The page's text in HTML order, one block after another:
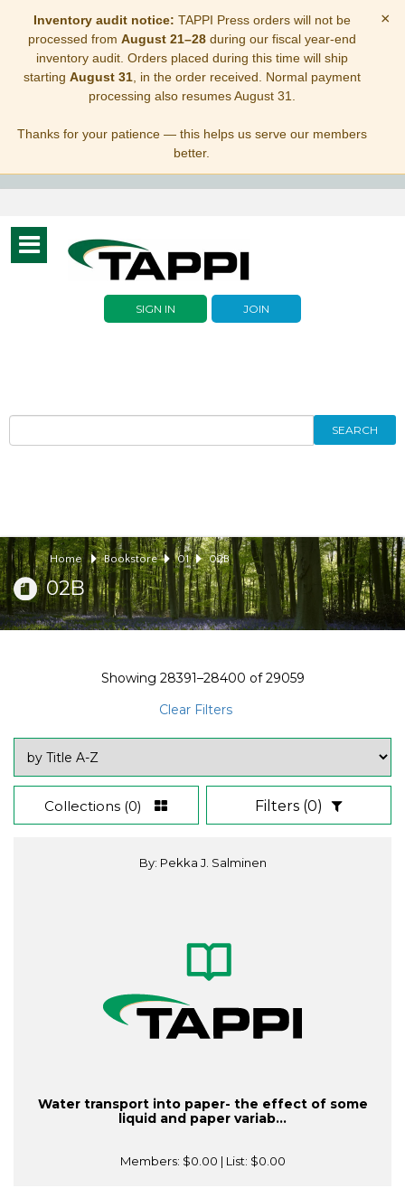
Inventory audit notice: TAPPI Press orders will not be
processed from August 21–28during our fiscal year-end
inventory audit. Orders placed during this time will ship
starting August 31, in the order received. Normal payment
processing also resumes August 31.
Thanks for your patience — this helps us serve our members
better.
×
Toggle
navigation
SIGN IN JOIN
SEARCH
Home Bookstore 01 02B
02B
Showing 28391–28400 of29059
Clear Filters
Collections (0) Filters (0)
By: Pekka J. Salminen
Water transport into paper- the effect of some
liquid and paper variab...
Members: $0.00 | List: $0.00